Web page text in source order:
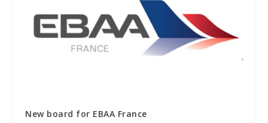
New board for EBAA France